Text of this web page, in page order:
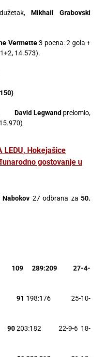
Mikhail Grabovski
Vermette3 poena: 2 gola +
14.573).
David Legwandprelomio,
LEDU, Hokejašice
gostovanje u
27 odbrana za 50.
11 109 289:209 27-4-
591 198:176 25-10-
90203:182 22-9-6 18-